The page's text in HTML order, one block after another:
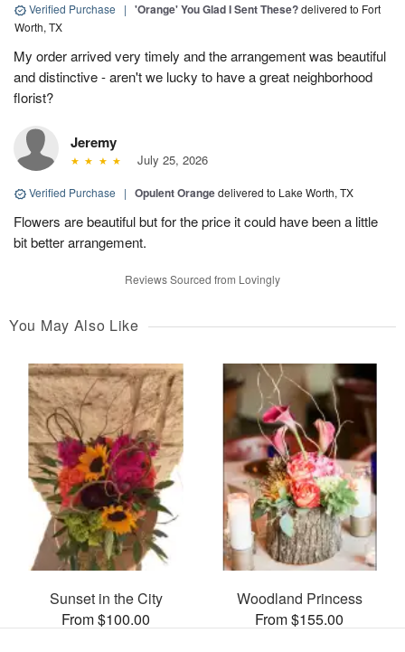
Verified Purchase | 'Orange' You Glad I Sent These?delivered to Fort
Worth, TX
My order arrived very timely and the arrangement was beautiful
and distinctive - aren't we lucky to have a great neighborhood
florist?
Jeremy
July 25, 2026
Verified Purchase | Opulent Orangedelivered to Lake Worth, TX
Flowers are beautiful but for the price it could have been a little
bit better arrangement.
Reviews Sourced from Lovingly
You May Also Like
Sunset in the City
From $100.00
Woodland Princess
From $155.00